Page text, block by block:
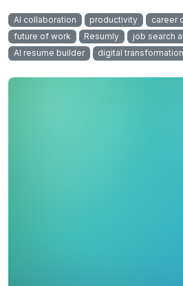
AI collaboration productivity career
future of work
Resumly
job search
AI resume builder
digital transformation